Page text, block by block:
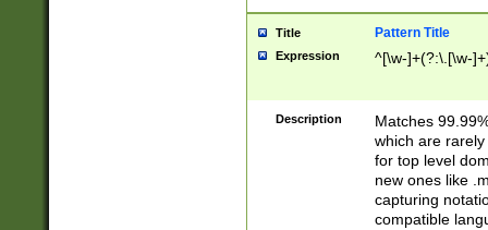
Title Pattern Title
Expression ^[\w-]+(?:\.[\w-
Description
Matches
which are
for top level
new ones like
capturing
compatible